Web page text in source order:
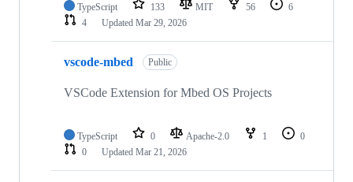
TypeScript 133 MIT 56
6
4
Updated Mar 29, 2026
vscode-mbed Public
VSCode Extension for Mbed OS Projects
TypeScript 0 Apache-2.0 1
0
0
Updated Mar 21, 2026